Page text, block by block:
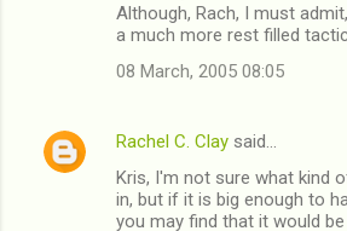
Although, Rach, I must
a much more rest filled tactic.
08 March, 2005 08:05
Rachel C. Clay said…
Kris, I'm not sure what kind
in, but if it is big enough to
you may find that it would